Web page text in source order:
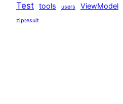
Test tools users ViewModel
zipresult